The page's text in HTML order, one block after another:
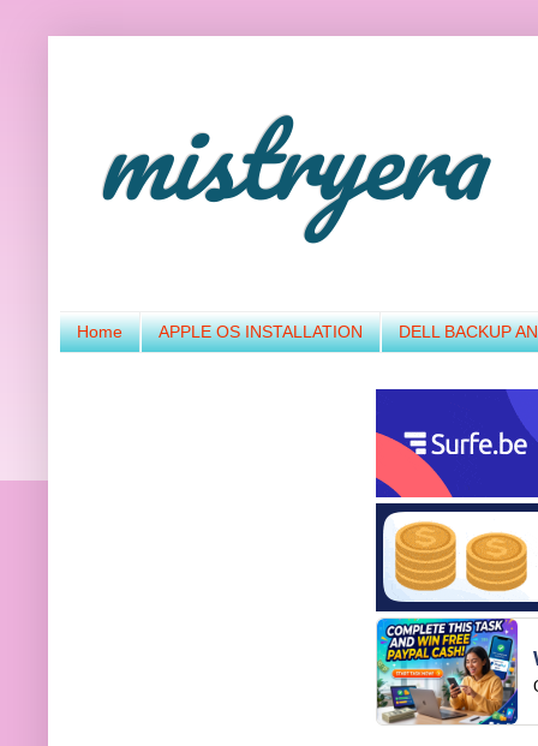
mistryera
Home APPLE OS INSTALLATION DELL BACKUP